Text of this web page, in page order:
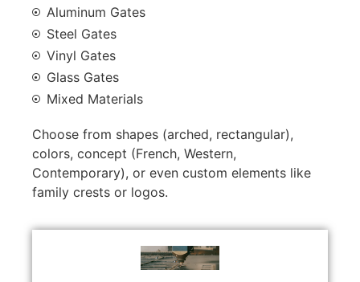
Aluminum Gates
Steel Gates
Vinyl Gates
Glass Gates
Mixed Materials
Choose from shapes (arched, rectangular),
colors, concept (French, Western,
Contemporary), or even custom elements like
family crests or logos.